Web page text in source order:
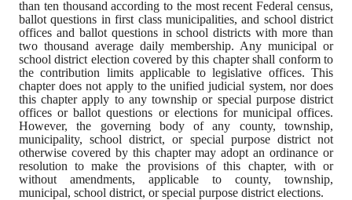
than ten thousand according to the most recent Federal census,
ballot questions in first class municipalities, and school district
offices and ballot questions in school districts with more than
two thousand average daily membership. Any municipal or
school district election covered by this chapter shall conform to
the contribution limits applicable to legislative offices. This
chapter does not apply to the unified judicial system, nor does
this chapter apply to any township or special purpose district
offices or ballot questions or elections for municipal offices.
However, the governing body of any county, township,
municipality, school district, or special purpose district not
otherwise covered by this chapter may adopt an ordinance or
resolution to make the provisions of this chapter, with or
without amendments, applicable to county, township,
municipal, school district, or special purpose district elections.